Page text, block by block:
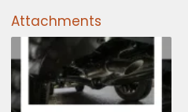
Attachments